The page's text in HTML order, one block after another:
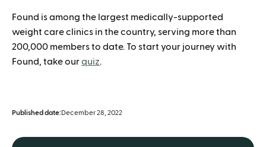
Found is among the largest medically-supported
weight care clinics in the country, serving more than
200,000 members to date. To start your journey with
Found, take ourquiz.
Published date: December 28, 2022